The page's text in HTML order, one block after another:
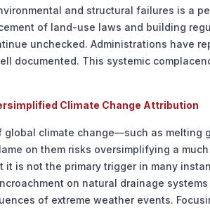
and structural failures is a
of land-use laws and building
unchecked. Administrations have
documented. This systemic
Climate Change Attribution
global climate change—such as melting
on them risks oversimplifying a
it is not the primary trigger in many
on natural drainage
of extreme weather events.